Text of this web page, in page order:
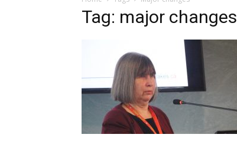
Tag: major changes